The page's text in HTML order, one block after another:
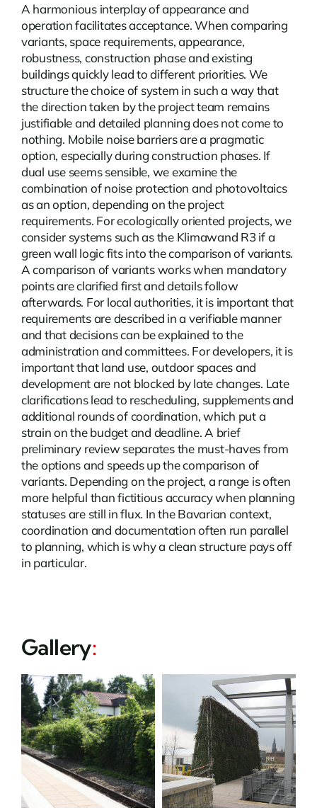
A harmonious interplay of appearance and
operation facilitates acceptance. When comparing
variants, space requirements, appearance,
robustness, construction phase and existing
buildings quickly lead to different priorities. We
structure the choice of system in such a way that
the direction taken by the project team remains
justifiable and detailed planning does not come to
nothing. Mobile noise barriersare a pragmatic
option, especially during construction phases. If
dual use seems sensible, we examine the
combination of noise protection and photovoltaics
as an option, depending on the project
requirements. For ecologically oriented projects, we
consider systems such as the Klimawand R3 if a
green wall logic fits into the comparison of variants.
A comparison of variants works when mandatory
points are clarified first and details follow
afterwards. For local authorities, it is important that
requirements are described in a verifiable manner
and that decisions can be explained to the
administration and committees. For developers, it is
important that land use, outdoor spaces and
development are not blocked by late changes. Late
clarifications lead to rescheduling, supplements and
additional rounds of coordination, which put a
strain on the budget and deadline. A brief
preliminary review separates the must-haves from
the options and speeds up the comparison of
variants. Depending on the project, a range is often
more helpful than fictitious accuracy when planning
statuses are still in flux. In the Bavarian context,
coordination and documentation often run parallel
to planning, which is why a clean structure pays off
in particular.
Gallery: